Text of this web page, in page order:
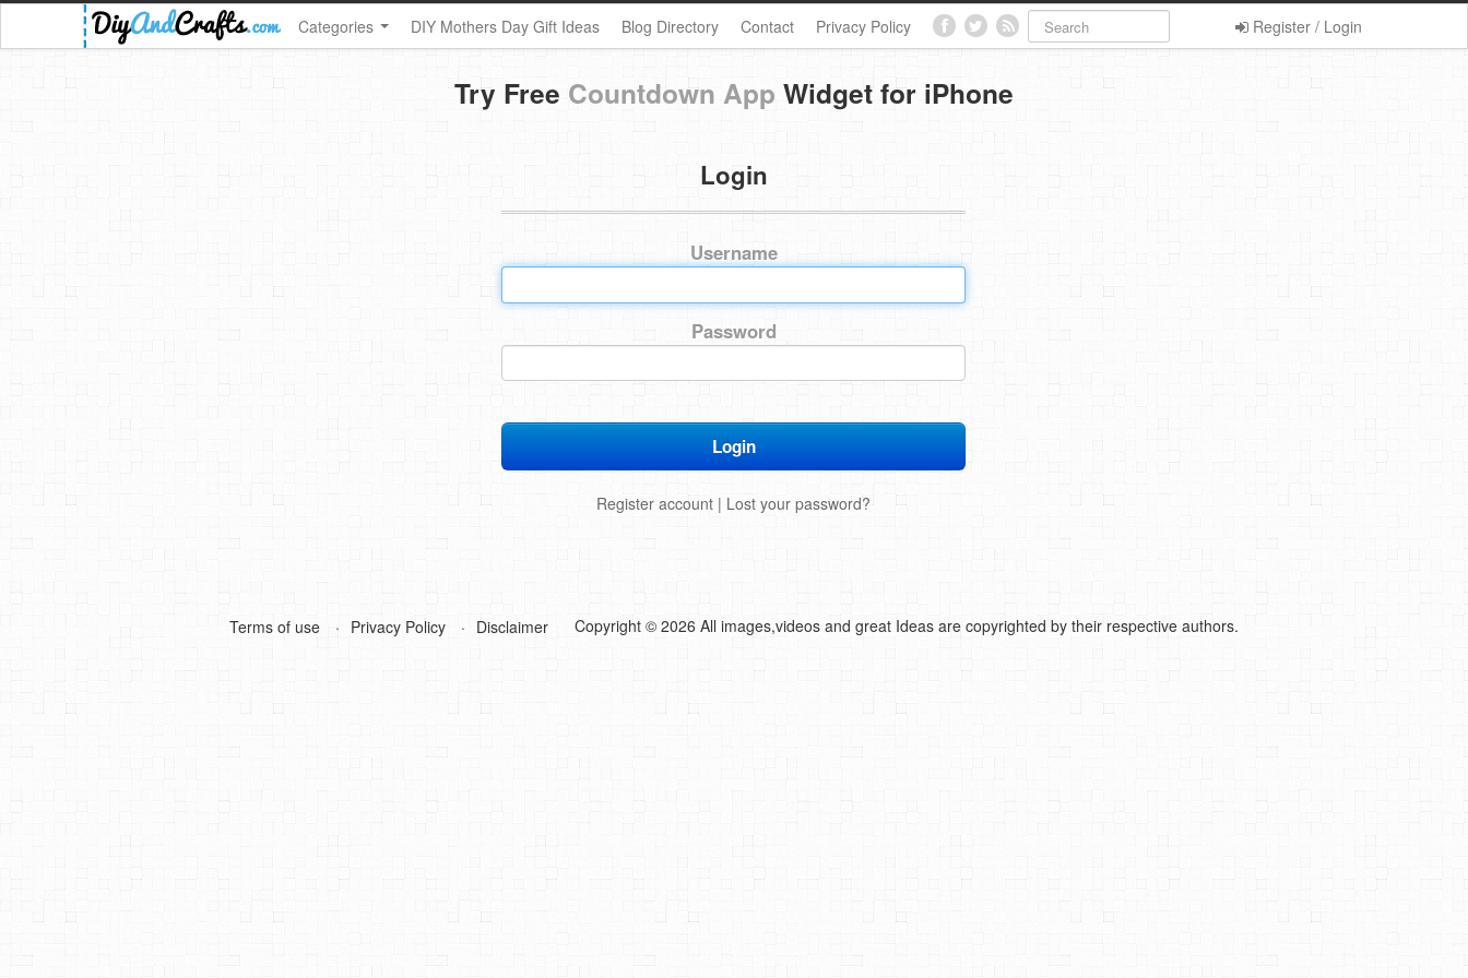
Register / Login
Categories DIY Mothers Day Gift Ideas Blog Directory Contact Privacy Policy
Try Free Countdown App Widget for iPhone
Login
Username
Password
Register account | Lost your password?
Terms of use Privacy Policy Disclaimer Copyright © 2026 All images,videos and great Ideas are copyrighted by their respective authors.